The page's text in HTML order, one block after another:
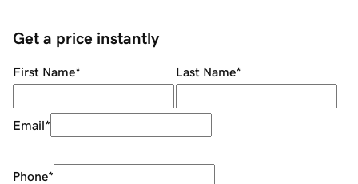
Get a price instantly
First Name* Last Name*
Email*
Phone*